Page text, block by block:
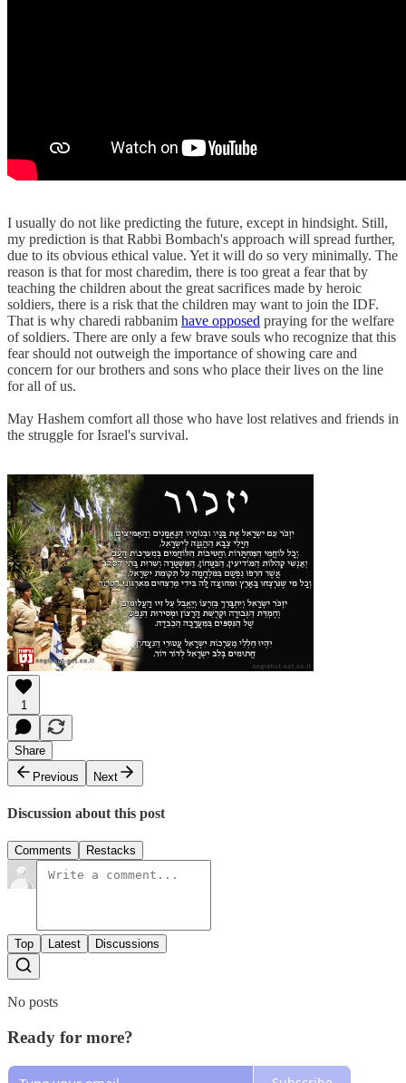
I usually do not like predicting the future, except in hindsight. Still,
my prediction is that Rabbi Bombach's approach will spread further,
due to its obvious ethical value. Yet it will do so very minimally. The
reason is that for most charedim, there is too great a fear that by
teaching the children about the great sacrifices made by heroic
soldiers, there is a risk that the children may want to join the IDF.
That is why charedi rabbanim have opposed praying for the welfare
of soldiers. There are only a few brave souls who recognize that this
fear should not outweigh the importance of showing care and
concern for our brothers and sons who place their lives on the line
for all of us.
May Hashem comfort all those who have lost relatives and friends in
the struggle for Israel's survival.
1
Share
Previous
Next
Discussion about this post
Comments Restacks
Top Latest Discussions
No posts
Ready for more?